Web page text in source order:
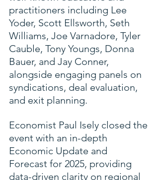
practitioners including Lee
Yoder, Scott Ellsworth, Seth
Williams, Joe Varnadore, Tyler
Cauble, Tony Youngs, Donna
Bauer, and Jay Conner,
alongside engaging panels on
syndications, deal evaluation,
and exit planning.
Economist Paul Isely closed the
event with an in-depth
Economic Update and
Forecast for 2025, providing
data-driven clarity on regional